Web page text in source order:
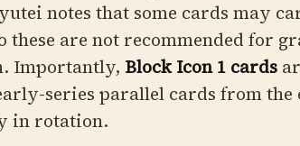
notes that some cards may
these are not recommended for
Importantly, Block Icon 1 cards
series parallel cards from the
in rotation.